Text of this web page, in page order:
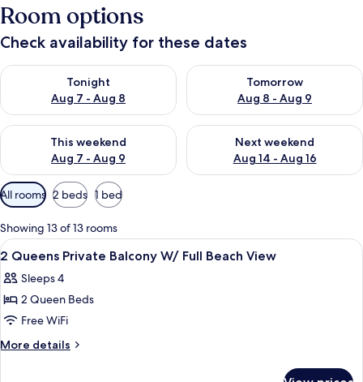
Room options
Check availability for these dates
Tonight
Aug 7 - Aug 8
Check availability for tonight Aug 7 - Aug 8
Tomorrow
Aug 8 - Aug 9
Check availability for
This weekend
Aug 7 - Aug 9
Check availability for this weekend Aug 7 - Aug 9
Next weekend
Aug 14 - Aug 16
Check availability for next
Available
filters
for
rooms
All rooms 2 beds 1 bed
Showing 13 of 13 rooms
View
all
photos
for
2
Queens
A hotel room with two beds, a desk,
13
2 Queens Private Balcony W/ Full Beach View
Sleeps 4
2 Queen Beds
Free WiFi
More details
More